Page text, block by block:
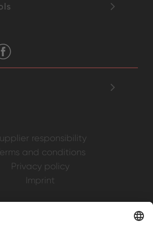
responsibility
and conditions
Privacy policy
Imprint